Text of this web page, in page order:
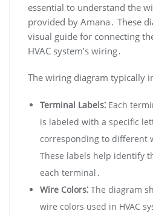
essential to understand the
provided by Amana․ These
visual guide for connecting
HVAC system’s wiring․
The wiring diagram typically
Terminal Labels⁚ Each
is labeled with a specific
corresponding to different
These labels help identify
each terminal․
Wire Colors⁚ The diagram
wire colors used in HVAC